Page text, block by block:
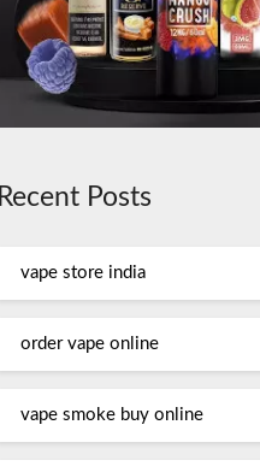
Recent Posts
vape store india
order vape online
vape smoke buy online